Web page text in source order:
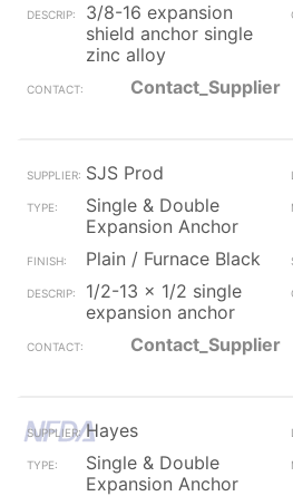
3/8-16 expansion
shield anchor single
zinc alloy
Contact_Supplier
SJS Prod
Single & Double
Expansion Anchor
Plain / Furnace Black
1/2-13 x 1/2 single
expansion anchor
Contact_Supplier
Hayes
Single & Double
Expansion Anchor